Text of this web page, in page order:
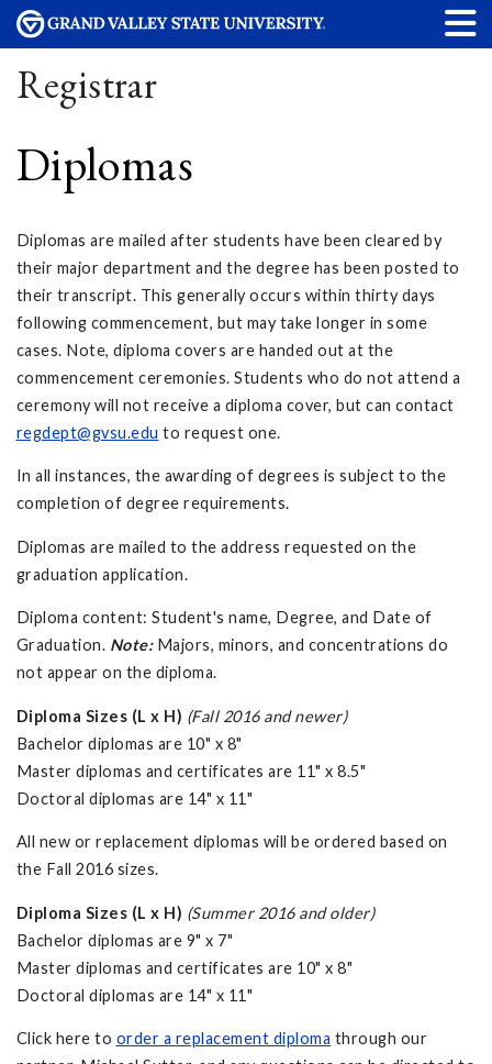
Registrar
Diplomas
Diplomas are mailed after students have been cleared by
their major department and the degree has been posted to
their transcript. This generally occurs within thirty days
following commencement, but may take longer in some
cases. Note, diploma covers are handed out at the
commencement ceremonies. Students who do not attend a
ceremony will not receive a diploma cover, but can contact
regdept@gvsu.edu to request one.
In all instances, the awarding of degrees is subject to the
completion of degree requirements.
Diplomas are mailed to the address requested on the
graduation application.
Diploma content: Student's name, Degree, and Date of
Graduation. Note: Majors, minors, and concentrations do
not appear on the diploma.
Diploma Sizes (L x H) (Fall 2016 and newer)
Bachelor diplomas are 10" x 8"
Master diplomas and certificates are 11" x 8.5"
Doctoral diplomas are 14" x 11"
All new or replacement diplomas will be ordered based on
the Fall 2016 sizes.
Diploma Sizes (L x H) (Summer 2016 and older)
Bachelor diplomas are 9" x 7"
Master diplomas and certificates are 10" x 8"
Doctoral diplomas are 14" x 11"
Click here to order a replacement diploma through our